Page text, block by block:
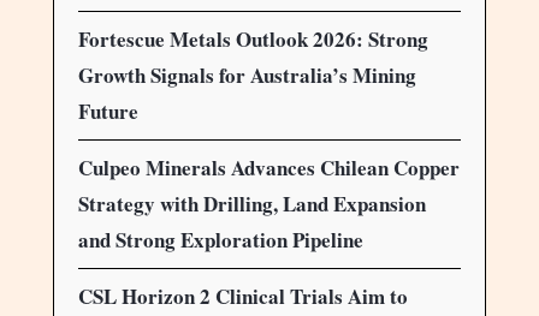
Fortescue Metals Outlook 2026: Strong
Growth Signals for Australia’s Mining
Future
Culpeo Minerals Advances Chilean Copper
Strategy with Drilling, Land Expansion
and Strong Exploration Pipeline
CSL Horizon 2 Clinical Trials Aim to